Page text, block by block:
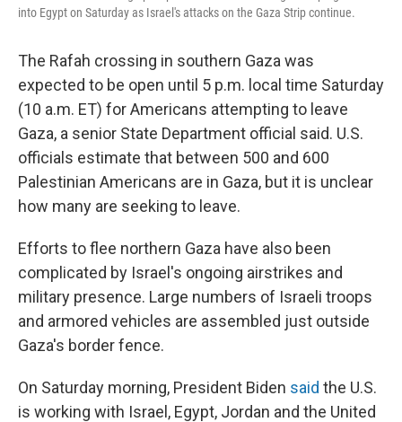
into Egypt on Saturday as Israel's attacks on the Gaza Strip continue.
The Rafah crossing in southern Gaza was
expected to be open until 5 p.m. local time Saturday
(10 a.m. ET) for Americans attempting to leave
Gaza, a senior State Department official said. U.S.
officials estimate that between 500 and 600
Palestinian Americans are in Gaza, but it is unclear
how many are seeking to leave.
Efforts to flee northern Gaza have also been
complicated by Israel's ongoing airstrikes and
military presence. Large numbers of Israeli troops
and armored vehicles are assembled just outside
Gaza's border fence.
On Saturday morning, President Biden said the U.S.
is working with Israel, Egypt, Jordan and the United